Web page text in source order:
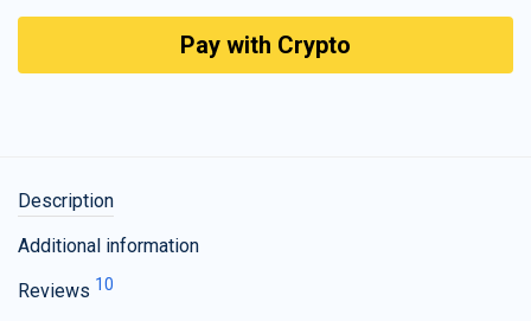
Pay with Crypto
Description
Additional information
Reviews 10